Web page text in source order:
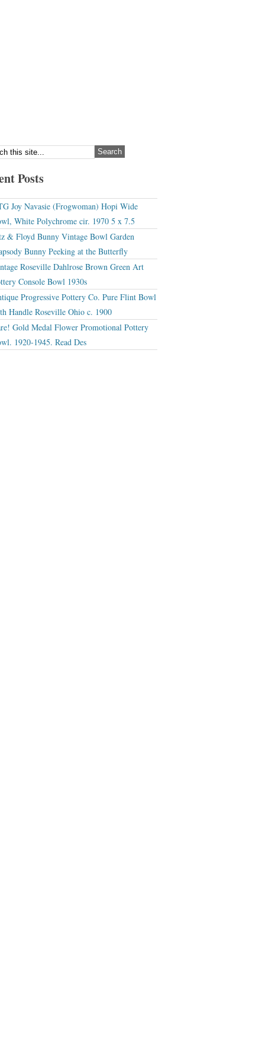
Posts
Joy Navasie (Frogwoman) Hopi Wide
White Polychrome cir. 1970 5 x 7.5
& Floyd Bunny Vintage Bowl Garden
Bunny Peeking at the Butterfly
Roseville Dahlrose Brown Green Art
Console Bowl 1930s
Progressive Pottery Co. Pure Flint Bowl
Handle Roseville Ohio c. 1900
Gold Medal Flower Promotional Pottery
1920-1945. Read Des